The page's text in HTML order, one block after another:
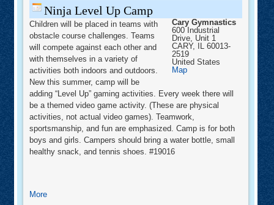
Ninja Level Up Camp
Cary Gymnastics
600 Industrial
Drive, Unit 1
CARY, IL 60013-
2519
United States
MapCary
Children will be placed in teams with
obstacle course challenges. Teams
will compete against each other and
with themselves in a variety of
activities both indoors and outdoors.
New this summer, camp will be
adding “Level Up” gaming activities. Every week there will
be a themed video game activity. (These are physical
activities, not actual video games). Teamwork,
sportsmanship, and fun are emphasized. Camp is for both
boys and girls. Campers should bring a water bottle, small
healthy snack, and tennis shoes. #19016
Moreabout